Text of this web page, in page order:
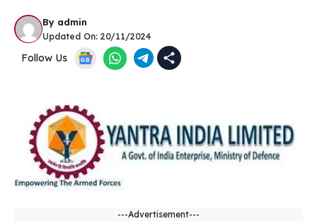
By admin
Updated On: 20/11/2024
Follow Us
---Advertisement---